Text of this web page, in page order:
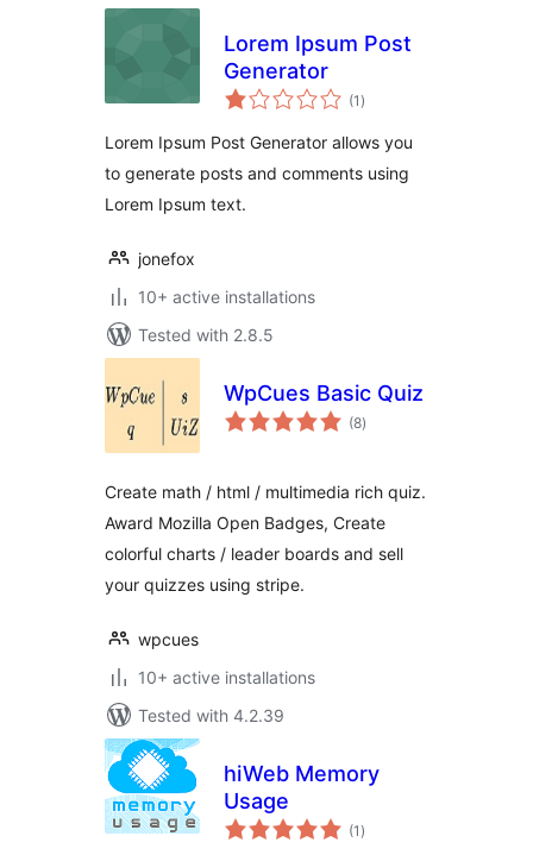
Lorem Ipsum Post
Generator
(1 total
ratings
)
Lorem Ipsum Post Generator allows you
to generate posts and comments using
Lorem Ipsum text.
jonefox
10+ active installations
Tested with 2.8.5
WpCues Basic Quiz
(8total
ratings
)
Create math / html / multimedia rich quiz.
Award Mozilla Open Badges, Create
colorful charts / leader boards and sell
your quizzes using stripe.
wpcues
10+ active installations
Tested with 4.2.39
hiWeb Memory
Usage
(1 total
ratings
)